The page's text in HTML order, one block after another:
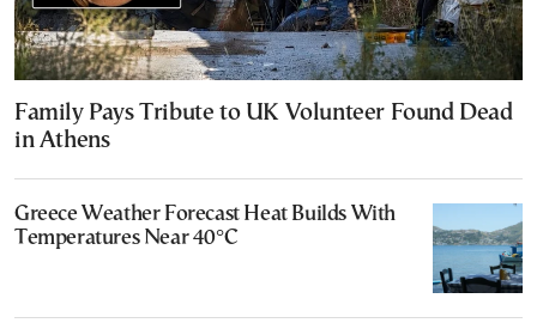
Family Pays Tribute to UK Volunteer Found Dead
in Athens
Greece Weather Forecast Heat Builds With
Temperatures Near 40°C